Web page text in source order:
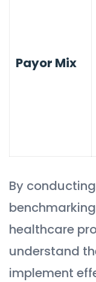
Payor Mix
By
healthcare
understand
implement